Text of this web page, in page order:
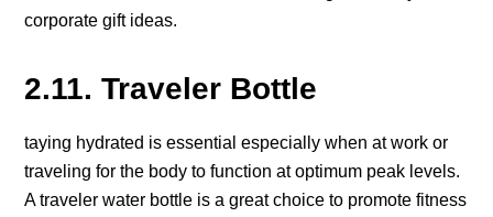
corporate gift ideas.
2.11. Traveler Bottle
taying hydrated is essential especially when at work or
traveling for the body to function at optimum peak levels.
A traveler water bottle is a great choice to promote fitness